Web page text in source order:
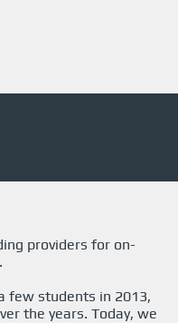
providers for on-
few students in 2013,
the years. Today, we